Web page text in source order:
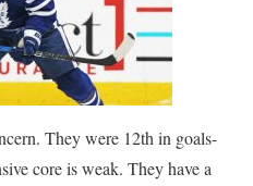
They were 12th in goals-
core is weak. They have a